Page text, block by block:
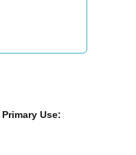
Primary Use: